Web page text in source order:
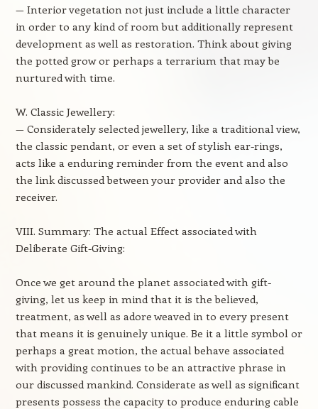
— Interior vegetation not just include a little character
in order to any kind of room but additionally represent
development as well as restoration. Think about giving
the potted grow or perhaps a terrarium that may be
nurtured with time.
W. Classic Jewellery:
— Considerately selected jewellery, like a traditional view,
the classic pendant, or even a set of stylish ear-rings,
acts like a enduring reminder from the event and also
the link discussed between your provider and also the
receiver.
VIII. Summary: The actual Effect associated with
Deliberate Gift-Giving:
Once we get around the planet associated with gift-
giving, let us keep in mind that it is the believed,
treatment, as well as adore weaved in to every present
that means it is genuinely unique. Be it a little symbol or
perhaps a great motion, the actual behave associated
with providing continues to be an attractive phrase in
our discussed mankind. Considerate as well as significant
presents possess the capacity to produce enduring cable